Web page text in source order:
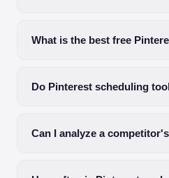
What is the best free
Do Pinterest scheduling
Can I analyze a